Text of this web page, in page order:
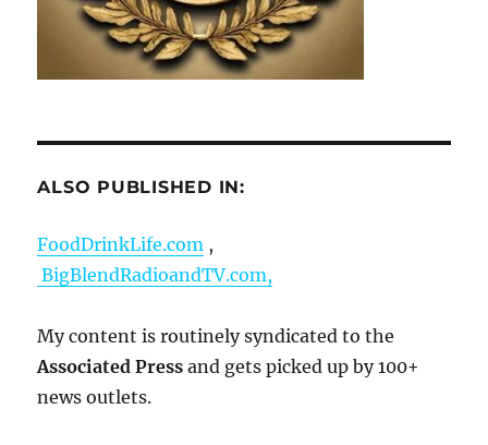
ALSO PUBLISHED IN:
FoodDrinkLife.com ,
BigBlendRadioandTV.com,
My content is routinely syndicated to the
Associated Press and gets picked up by 100+
news outlets.